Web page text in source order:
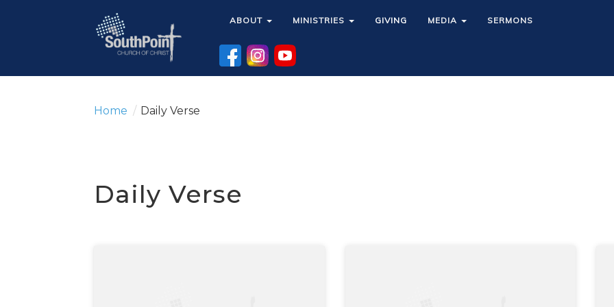
ABOUT MINISTRIES GIVING MEDIA SERMONS
ABOUT MINISTRIES GIVING MEDIA SERMONS
Home / Daily Verse
Daily Verse